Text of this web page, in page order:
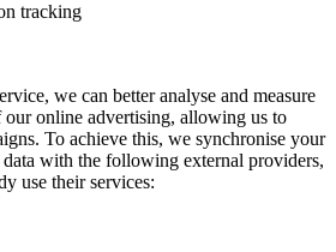
tracking
we can better analyse and measure
our online advertising, allowing us to
To achieve this, we synchronise your
data with the following external providers,
use their services: